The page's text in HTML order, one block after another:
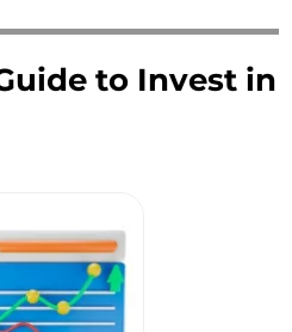
to Invest in